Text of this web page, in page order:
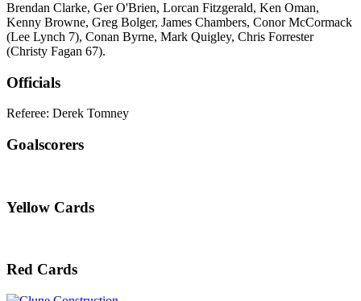
Brendan Clarke, Ger O'Brien, Lorcan Fitzgerald, Ken Oman,
Kenny Browne, Greg Bolger, James Chambers, Conor McCormack
(Lee Lynch 7), Conan Byrne, Mark Quigley, Chris Forrester
(Christy Fagan 67).
Officials
Referee: Derek Tomney
Goalscorers
Yellow Cards
Red Cards